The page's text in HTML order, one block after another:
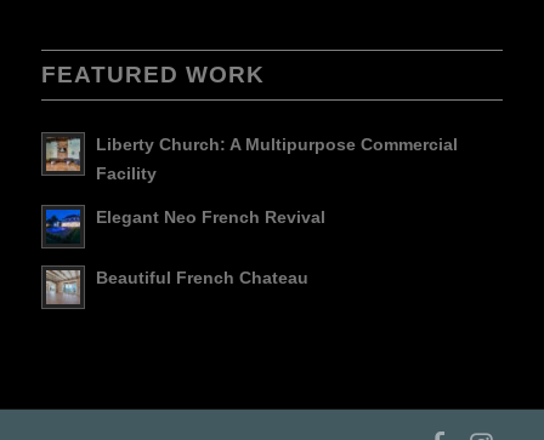
FEATURED WORK
Liberty Church: A Multipurpose Commercial
Facility
Elegant Neo French Revival
Beautiful French Chateau